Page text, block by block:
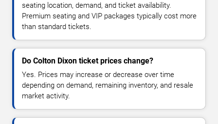
seating location, demand, and ticket availability.
Premium seating and VIP packages typically cost more
than standard tickets.
Do Colton Dixon ticket prices change?
Yes. Prices may increase or decrease over time
depending on demand, remaining inventory, and resale
market activity.